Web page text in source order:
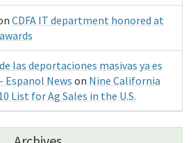
CDFA IT department honored at
las deportaciones masivas ya es
Espanol News on Nine California
List for Ag Sales in the U.S.